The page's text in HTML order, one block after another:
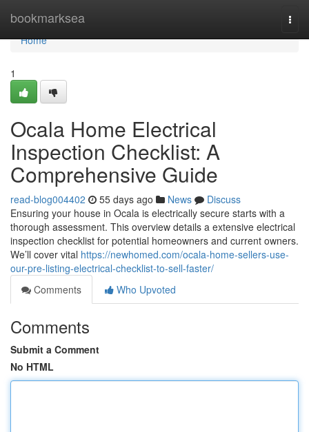
bookmarksea
Home
Home
1
Ocala Home Electrical
Inspection Checklist: A
Comprehensive Guide
read-blog004402 55 days ago News
Discuss
Ensuring your house in Ocala is electrically secure starts with a
thorough assessment. This overview details a extensive electrical
inspection checklist for potential homeowners and current owners.
We’ll cover vital https://newhomed.com/ocala-home-sellers-use-
our-pre-listing-electrical-checklist-to-sell-faster/
Comments
Who Upvoted
Comments
Submit a Comment
No HTML